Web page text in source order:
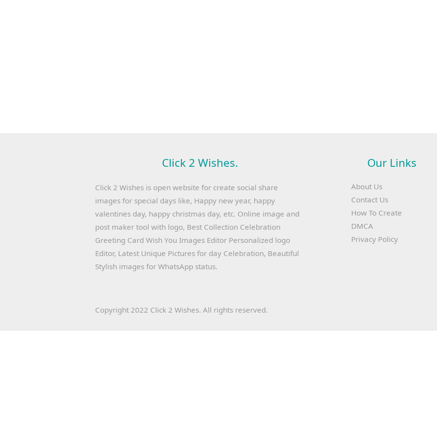
Click 2 Wishes.
Click 2 Wishes is open website for create social share
images for special days like, Happy new year, happy
valentines day, happy christmas day, etc. Online image and
post maker tool with logo, Best Collection Celebration
Greeting Card Wish You Images Editor Personalized logo
Editor, Latest Unique Pictures for day Celebration, Beautiful
Stylish images for WhatsApp status.
Our Links
About Us
Contact Us
How To Create
DMCA
Privacy Policy
Copyright 2022 Click 2 Wishes. All rights reserved.